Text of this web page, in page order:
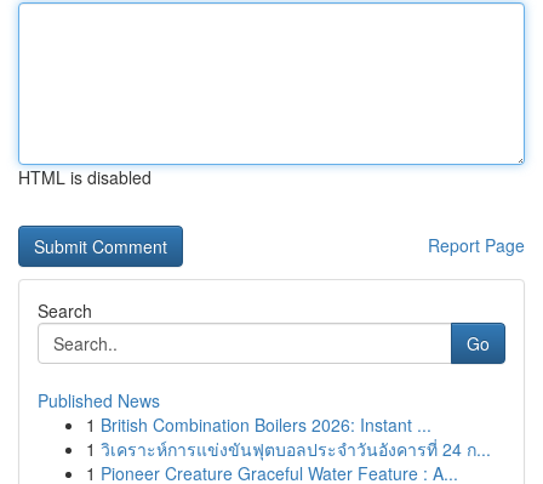
HTML is disabled
Report Page
Search
Go
Published News
1 British Combination Boilers 2026: Instant ...
1 วิเคราะห์การแข่งขันฟุตบอลประจำวันอังคารที่ 24 ก...
1 Pioneer Creature Graceful Water Feature : A...